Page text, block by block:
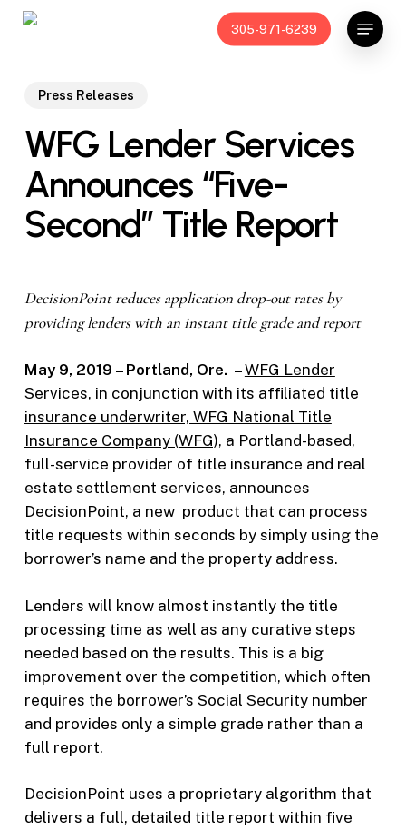
Skip
305-971-6239
Menu
Press Releases
WFG Lender Services
Announces “Five-
Second” Title Report
DecisionPoint reduces application drop-out rates by
providing lenders with an instant title grade and report
May 9, 2019 – Portland, Ore. –WFG Lender
Services, in conjunction with its affiliated title
insurance underwriter, WFG National Title
Insurance Company (WFG), a Portland-based,
full-service provider of title insurance and real
estate settlement services, announces
DecisionPoint, a new product that can process
title requests within seconds by simply using the
borrower’s name and the property address.
Lenders will know almost instantly the title
processing time as well as any curative steps
needed based on the results. This is a big
improvement over the competition, which often
requires the borrower’s Social Security number
and provides only a simple grade rather than a
full report.
DecisionPoint uses a proprietary algorithm that
delivers a full, detailed title report within five